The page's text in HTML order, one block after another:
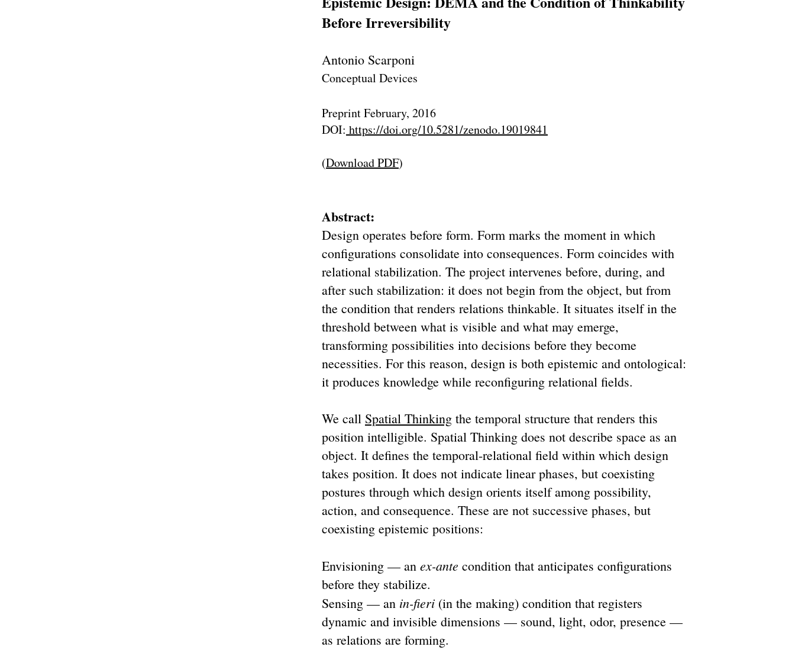
Before Irreversibility
Antonio Scarponi
Conceptual Devices
Preprint February, 2016
DOI: https://doi.org/10.5281/zenodo.19019841
(Download PDF)
Abstract:
Design operates before form. Form marks the moment in which
configurations consolidate into consequences. Form coincides with
relational stabilization. The project intervenes before, during, and
after such stabilization: it does not begin from the object, but from
the condition that renders relations thinkable. It situates itself in the
threshold between what is visible and what may emerge,
transforming possibilities into decisions before they become
necessities. For this reason, design is both epistemic and ontological:
it produces knowledge while reconfiguring relational fields.
We call Spatial Thinking the temporal structure that renders this
position intelligible. Spatial Thinking does not describe space as an
object. It defines the temporal-relational field within which design
takes position. It does not indicate linear phases, but coexisting
postures through which design orients itself among possibility,
action, and consequence. These are not successive phases, but
coexisting epistemic positions:
Envisioning — an ex-ante condition that anticipates configurations
before they stabilize.
Sensing — an in-fieri (in the making) condition that registers
dynamic and invisible dimensions — sound, light, odor, presence —
as relations are forming.